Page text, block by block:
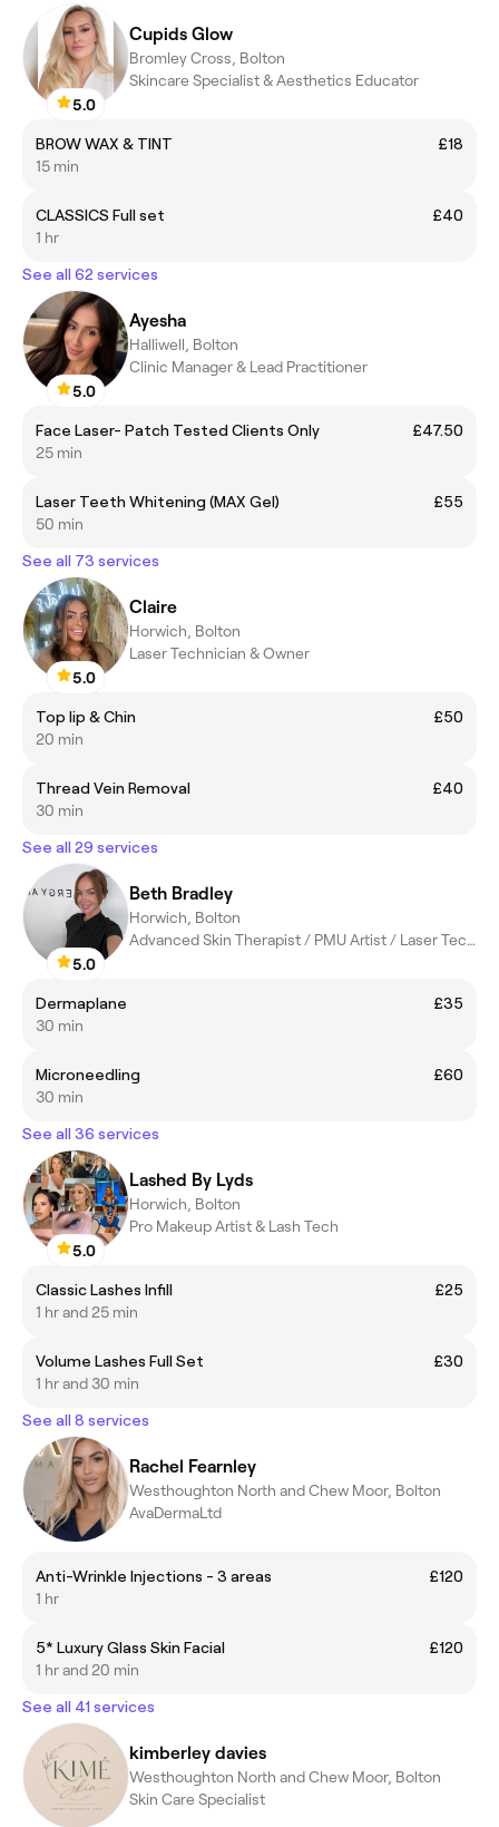
5.0
Cupids Glow
Bromley Cross, Bolton
Skincare Specialist & Aesthetics Educator
BROW WAX & TINT
£18
15 min
CLASSICS Full set
£40
1 hr
See all 62 services
5.0
Ayesha
Halliwell, Bolton
Clinic Manager & Lead Practitioner
Face Laser- Patch Tested Clients Only
£47.50
25 min
Laser Teeth Whitening (MAX Gel)
£55
50 min
See all 73 services
5.0
Claire
Horwich, Bolton
Laser Technician & Owner
Top lip & Chin
£50
20 min
Thread Vein Removal
£40
30 min
See all 29 services
5.0
Beth Bradley
Horwich, Bolton
Advanced Skin Therapist / PMU Artist / Laser Technician
Dermaplane
£35
30 min
Microneedling
£60
30 min
See all 36 services
5.0
Lashed By Lyds
Horwich, Bolton
Pro Makeup Artist & Lash Tech
Classic Lashes Infill
£25
1 hr and 25 min
Volume Lashes Full Set
£30
1 hr and 30 min
See all 8 services
Rachel Fearnley
Westhoughton North and Chew Moor, Bolton
AvaDermaLtd
Anti-Wrinkle Injections - 3 areas
£120
1 hr
5* Luxury Glass Skin Facial
£120
1 hr and 20 min
See all 41 services
kimberley davies
Westhoughton North and Chew Moor, Bolton
Skin Care Specialist